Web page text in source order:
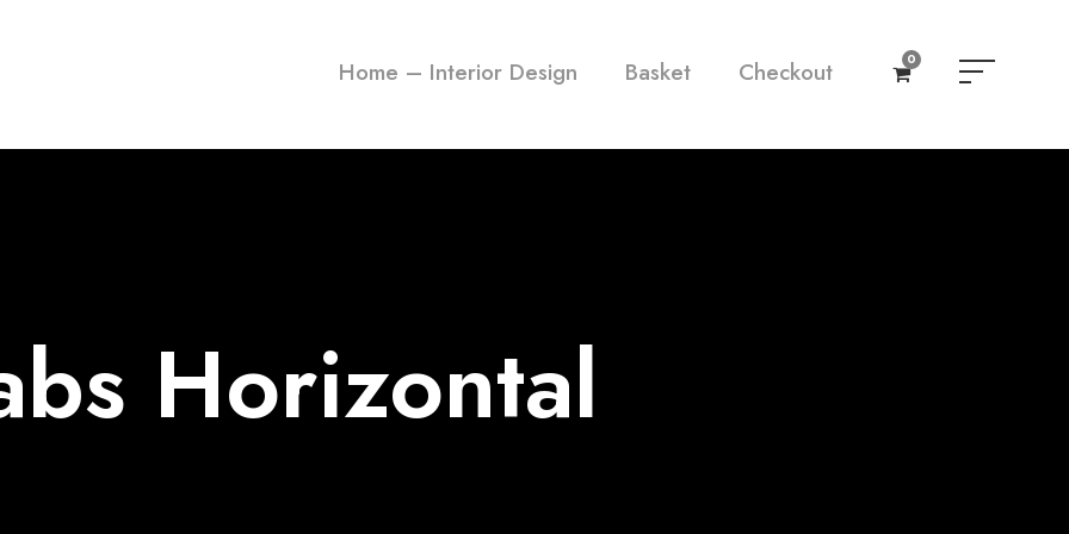
Home – Interior Design Basket Checkout 0
Horizontal